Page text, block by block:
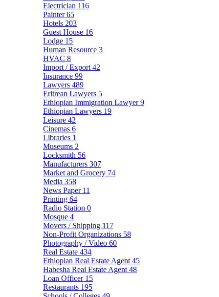
Electrician 116
Painter65
Hotels 203
Guest House 16
Lodge 15
Human Resource 3
HVAC 8
Import / Export 42
Insurance 99
Lawyers 489
Eritrean Lawyers 5
Ethiopian Immigration Lawyer9
Ethiopian Lawyers 19
Leisure 42
Cinemas 6
Libraries 1
Museums 2
Locksmith 56
Manufacturers 307
Market and Grocery 74
Media 358
News Paper 11
Printing 64
Radio Station 0
Mosque 4
Movers / Shipping 117
Non-Profit Organizations 58
Photography / Video 60
Real Estate 434
Ethiopian Real Estate Agent 45
Habesha Real Estate Agent 48
Loan Officer 15
Restaurants 195